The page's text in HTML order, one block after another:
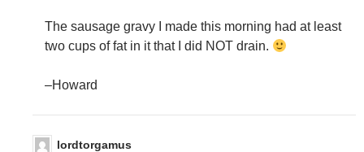
The sausage gravy I made this morning had at least
two cups of fat in it that I did NOT drain.
–Howard
lordtorgamus